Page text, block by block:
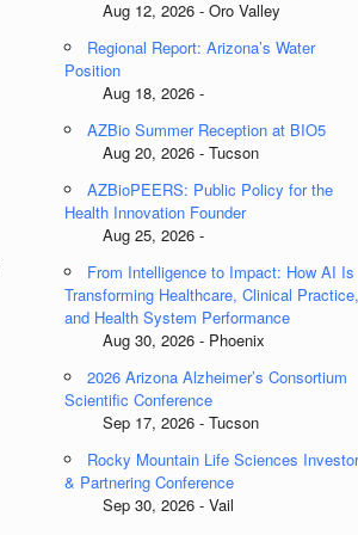
Aug 12, 2026 - Oro Valley
Regional Report: Arizona’s Water
Position
Aug 18, 2026 -
AZBio Summer Reception at BIO5
Aug 20, 2026 - Tucson
AZBioPEERS: Public Policy for the
Health Innovation Founder
Aug 25, 2026 -
From Intelligence to Impact: How AI Is
Transforming Healthcare, Clinical Practice,
and Health System Performance
Aug 30, 2026 - Phoenix
2026 Arizona Alzheimer’s Consortium
Scientific Conference
Sep 17, 2026 - Tucson
Rocky Mountain Life Sciences
& Partnering Conference
Sep 30, 2026 - Vail